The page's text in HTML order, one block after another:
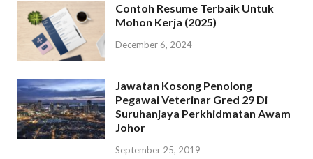
Contoh Resume Terbaik Untuk
Mohon Kerja (2025)
December 6, 2024
Jawatan Kosong Penolong
Pegawai Veterinar Gred 29 Di
Suruhanjaya Perkhidmatan Awam
Johor
September 25, 2019